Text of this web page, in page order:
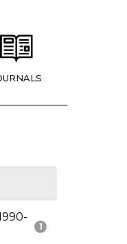
1